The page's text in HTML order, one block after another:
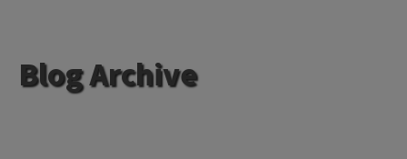
Blog Archive